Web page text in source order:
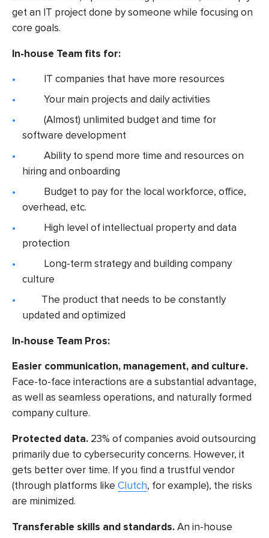
get an IT project done by someone while focusing on
core goals.
In-house Team fits for:
IT companies that have more resources
Your main projects and daily activities
(Almost) unlimited budget and time for
software development
Ability to spend more time and resources on
hiring and onboarding
Budget to pay for the local workforce, office,
overhead, etc.
High level of intellectual property and data
protection
Long-term strategy and building company
culture
The product that needs to be constantly
updated and optimized
In-house Team Pros:
Easier communication, management, and culture.
Face-to-face interactions are a substantial advantage,
as well as seamless operations, and naturally formed
company culture.
Protected data. 23% of companies avoid outsourcing
primarily due to cybersecurity concerns. However, it
gets better over time. If you find a trustful vendor
(through platforms like Clutch, for example), the risks
are minimized.
Transferable skills and standards.An in-house